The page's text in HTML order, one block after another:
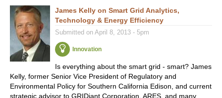
James Kelly on Smart Grid Analytics,
Technology & Energy Efficiency
Submitted on April 8, 2013 - 5pm
Innovation
Is everything about the smart grid - smart? James
Kelly, former Senior Vice President of Regulatory and
Environmental Policy for Southern California Edison, and current
strategic advisor to GRIDiant Corporation, ARES, and many